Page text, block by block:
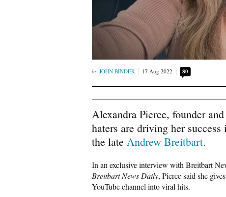
JOHN BINDER 17 Aug 2022 80
Alexandra Pierce, founder
haters are driving her
the late Andrew Breitbart.
In an exclusive interview with Breitbart
Breitbart News Daily, Pierce said she
YouTube channel into viral hits.